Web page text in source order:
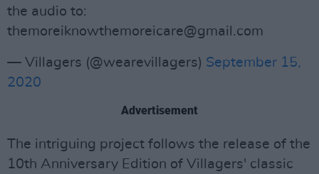
the audio to:
themoreiknowthemoreicare@gmail.com
— Villagers (@wearevillagers) September 15,
2020
Advertisement
The intriguing project follows the release of the
10th Anniversary Edition of Villagers' classic